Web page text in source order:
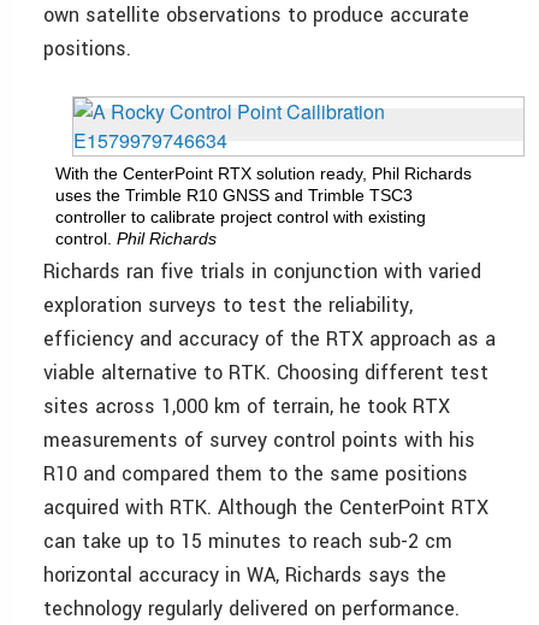
own satellite observations to produce accurate
positions.
With the CenterPoint RTX solution ready, Phil Richards
uses the Trimble R10 GNSS and Trimble TSC3
controller to calibrate project control with existing
control. Phil Richards
Richards ran five trials in conjunction with varied
exploration surveys to test the reliability,
efficiency and accuracy of the RTX approach as a
viable alternative to RTK. Choosing different test
sites across 1,000 km of terrain, he took RTX
measurements of survey control points with his
R10 and compared them to the same positions
acquired with RTK. Although the CenterPoint RTX
can take up to 15 minutes to reach sub-2 cm
horizontal accuracy in WA, Richards says the
technology regularly delivered on performance.